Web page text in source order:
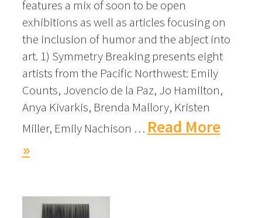
features a mix of soon to be open
exhibitions as well as articles focusing on
the inclusion of humor and the abject into
art. 1) Symmetry Breaking presents eight
artists from the Pacific Northwest: Emily
Counts, Jovencio de la Paz, Jo Hamilton,
Anya Kivarkis, Brenda Mallory, Kristen
Miller, Emily Nachison … Read More
»